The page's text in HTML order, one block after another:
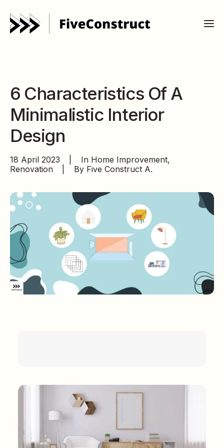
6 Characteristics Of A
Minimalistic Interior
Design
18 April 2023 In Home Improvement,
Renovation
By Five Construct A.